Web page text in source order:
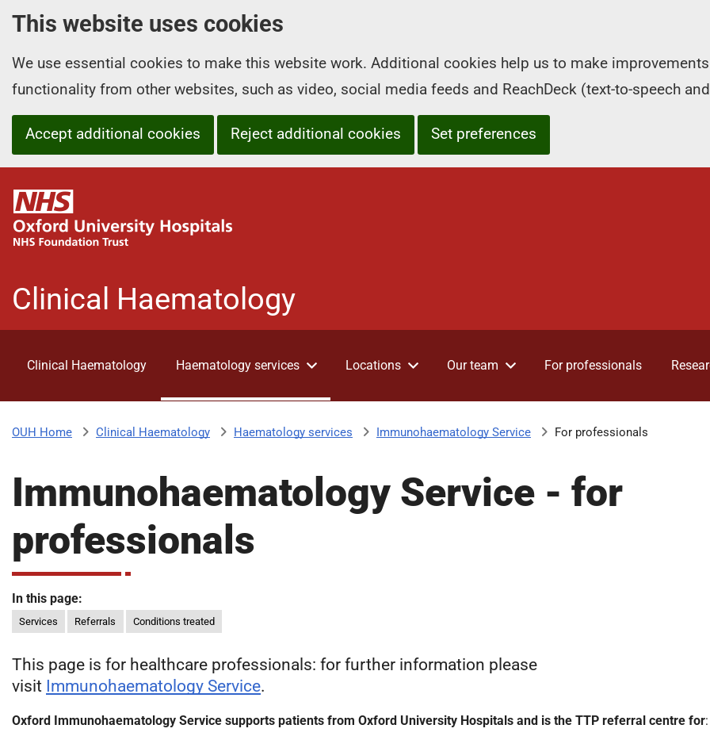
This website uses cookies
We use essential cookies to make this website work. Additional cookies help us to make
functionality from other websites, such as video, social media feeds and ReachDeck (text-to-speech
Accept additional cookies Reject additional cookies Set preferences
O
x
f
d
U
n
s
p
i
t
a
l
N
H
Clinical Haematology
Clinical Haematology Haematology services Locations Our team For professionals
OUH Home Clinical Haematology Haematology services Immunohaematology Service For professionals
Immunohaematology Service - for
professionals
In this page:
Services Referrals Conditions treated
This page is for healthcare professionals: for further information please
visit Immunohaematology Service.
Oxford Immunohaematology Service supports patients from Oxford University Hospitals and is the TTP referral centre for: